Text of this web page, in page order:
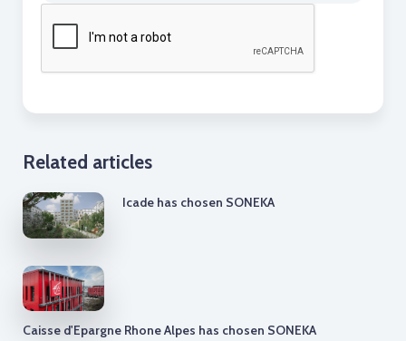
Related articles
Icade has chosen SONEKA
Caisse d'Epargne Rhone Alpes has chosen SONEKA